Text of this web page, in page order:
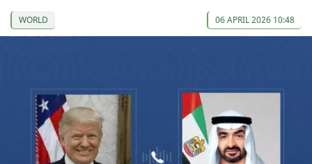
WORLD 06 APRIL 2026 10:48